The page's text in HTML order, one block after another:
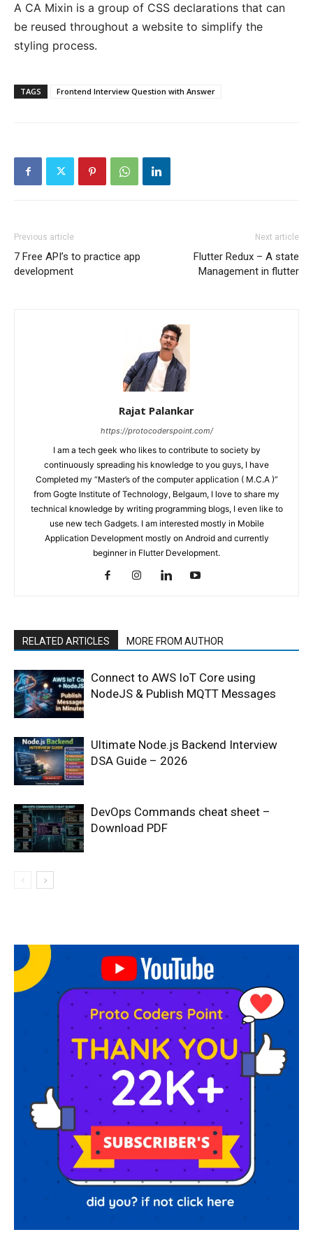
A CA Mixin is a group of CSS declarations that can
be reused throughout a website to simplify the
styling process.
TAGS Frontend Interview Question with Answer
Previous article
7 Free API’s to practice app
development
Next article
Flutter Redux – A state
Management in flutter
Rajat Palankar
https://protocoderspoint.com/
I am a tech geek who likes to contribute to society by
continuously spreading his knowledge to you guys, I have
Completed my “Master’s of the computer application ( M.C.A )”
from Gogte Institute of Technology, Belgaum, I love to share my
technical knowledge by writing programming blogs, I even like to
use new tech Gadgets. I am interested mostly in Mobile
Application Development mostly on Android and currently
beginner in Flutter Development.
RELATED ARTICLES MORE FROM AUTHOR
Connect to AWS IoT Core using
NodeJS & Publish MQTT Messages
Ultimate Node.js Backend Interview
DSA Guide – 2026
DevOps Commands cheat sheet –
Download PDF